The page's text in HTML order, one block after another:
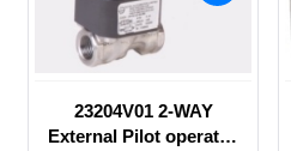
23204V01 2-WAY
External Pilot operated